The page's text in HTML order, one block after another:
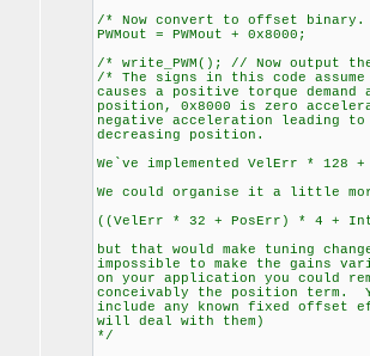
/* Now convert to offset binary.
PWMout = PWMout + 0x8000;
/* write_PWM(); // Now output
/* The signs in this code assume
causes a positive torque
position, 0x8000 is zero
negative acceleration leading
decreasing position.
We`ve implemented VelErr * 128
We could organise it a little
((VelErr * 32 + PosErr) * 4 +
but that would make tuning
impossible to make the gains
on your application you could
conceivably the position term.
include any known fixed offset
will deal with them)
*/